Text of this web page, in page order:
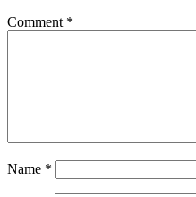
Comment *
Name *